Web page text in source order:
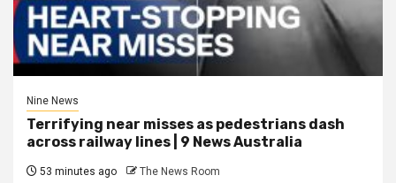
Nine News
Terrifying near misses as pedestrians dash
across railway lines | 9 News Australia
53 minutes ago The News Room